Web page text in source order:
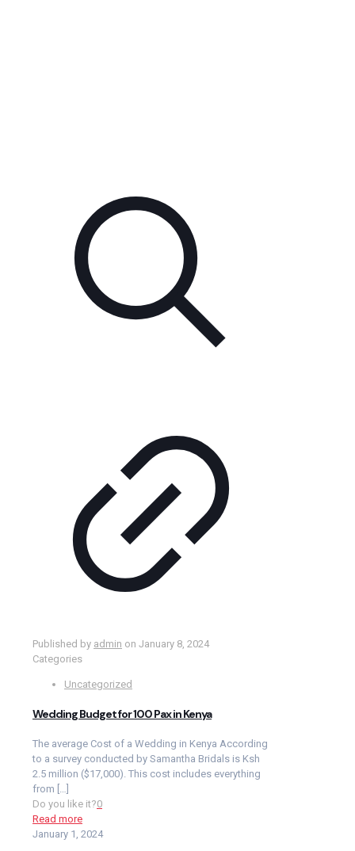
Published by admin on January 8, 2024
Categories
Uncategorized
Wedding Budget for 100 Pax in Kenya
The average Cost of a Wedding in Kenya According
to a survey conducted by Samantha Bridals is Ksh
2.5 million ($17,000). This cost includes everything
from […]
Do you like it?0
Read more
January 1, 2024